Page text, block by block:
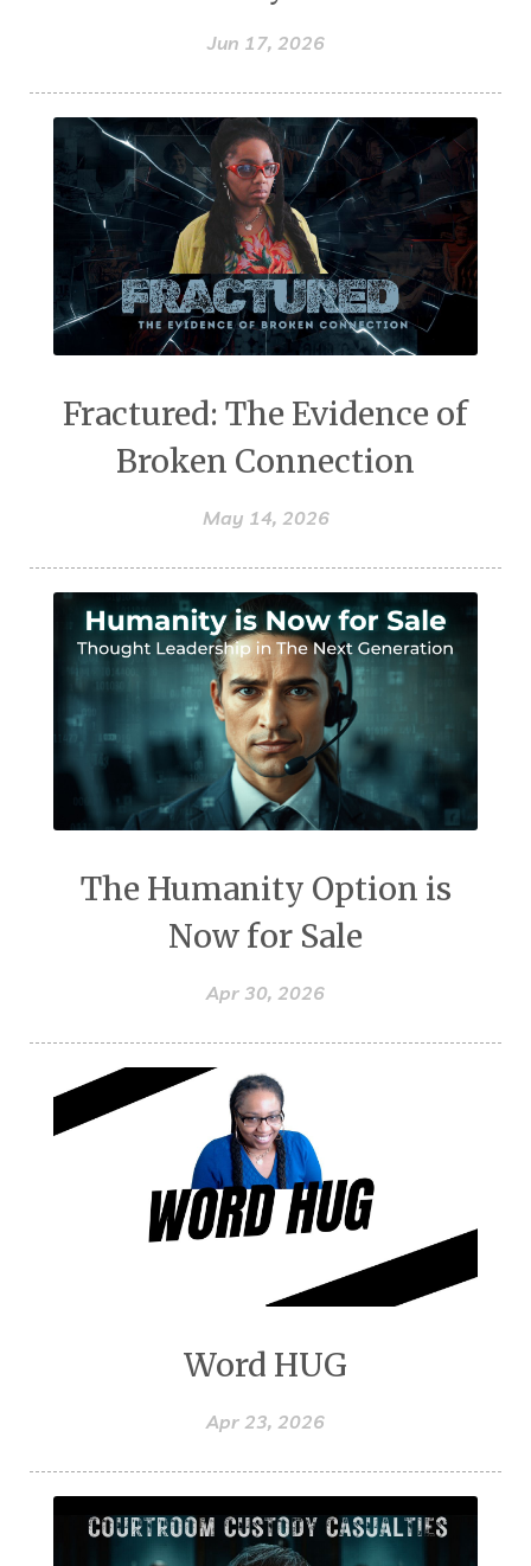
Jun 17, 2026
Fractured: The Evidence of
Broken Connection
May 14, 2026
The Humanity Option is
Now for Sale
Apr 30, 2026
Word HUG
Apr 23, 2026